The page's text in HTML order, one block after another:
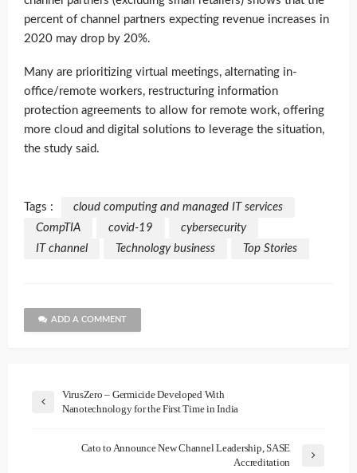
percent of channel partners expecting revenue increases in
2020 may drop by 20%.
Many are prioritizing virtual meetings, alternating in-
office/remote workers, restructuring information
protection agreements to allow for remote work, offering
more cloud and digital solutions to leverage the situation,
the study said.
Tags :
cloud computing and managed IT services
CompTIA
covid-19
cybersecurity
IT channel
Technology business Top Stories
ADD A COMMENT
VirusZero – Germicide Developed With
Nanotechnology for the First Time in India
Cato to Announce New Channel Leadership, SASE
Accreditation